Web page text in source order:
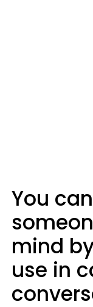
You
mind
use in